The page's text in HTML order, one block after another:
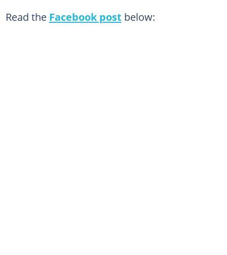
Read the Facebook post below: